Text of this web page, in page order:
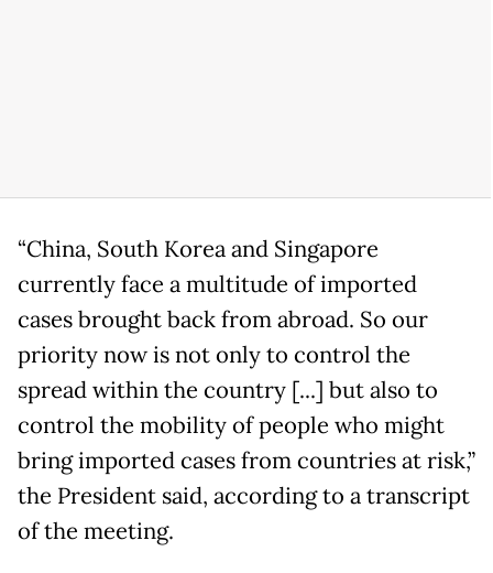
“China, South Korea and Singapore
currently face a multitude of imported
cases brought back from abroad. So our
priority now is not only to control the
spread within the country [...] but also to
control the mobility of people who might
bring imported cases from countries at risk,”
the President said, according to a transcript
of the meeting.